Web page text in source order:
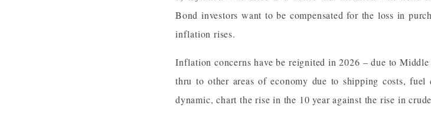
Bond investors want to be compensated for the loss in
inflation rises.
Inflation concerns have be reignited in 2026 – due to
thru to other areas of economy due to shipping costs,
dynamic, chart the rise in the 10 year against the rise in